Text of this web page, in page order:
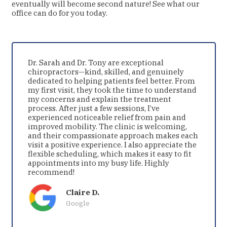
eventually will become second nature! See what our
office can do for you today.
Dr. Sarah and Dr. Tony are exceptional
chiropractors—kind, skilled, and genuinely
dedicated to helping patients feel better. From
my first visit, they took the time to understand
my concerns and explain the treatment
process. After just a few sessions, I’ve
experienced noticeable relief from pain and
improved mobility. The clinic is welcoming,
and their compassionate approach makes each
visit a positive experience. I also appreciate the
flexible scheduling, which makes it easy to fit
appointments into my busy life. Highly
recommend!
Claire D.
Google